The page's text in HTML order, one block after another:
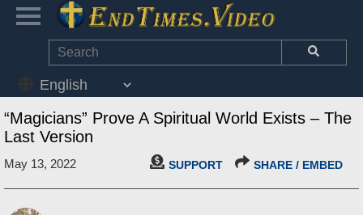
“Magicians” Prove A Spiritual World Exists – The
Last Version
May 13, 2022 SUPPORT SHARE / EMBED